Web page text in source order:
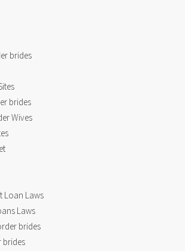
brides
brides
Wives
Loan Laws
Laws
brides
brides